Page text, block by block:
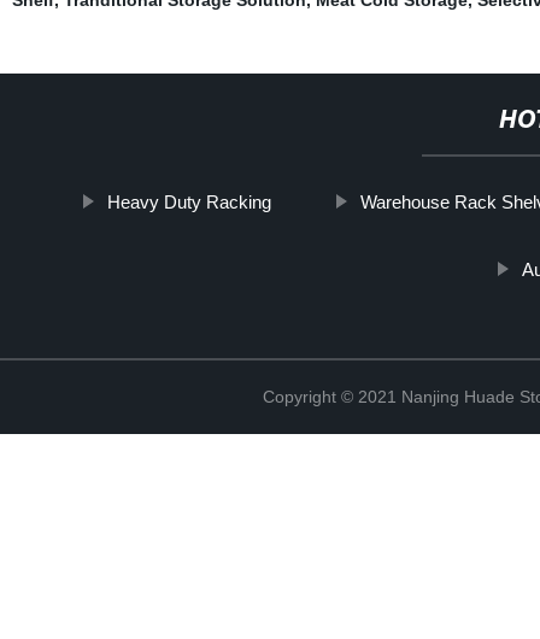
Heavy Duty Racking Warehouse Rack
Copyright © 2021 Nanjing Huade